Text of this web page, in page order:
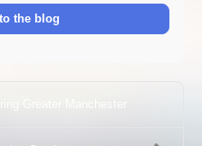
the blog
Greater Manchester